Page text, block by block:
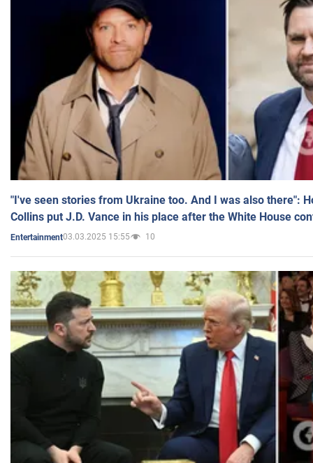
"I've seen stories from Ukraine too. And I was also there":
Collins put J.D. Vance in his place after the White House
Entertainment03.03.2025 15:55 10